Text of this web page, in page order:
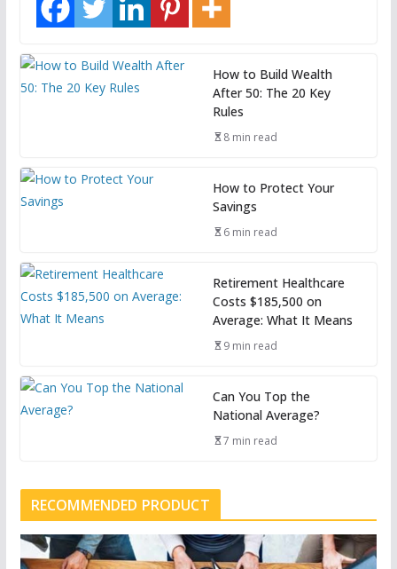
How to Build Wealth
After 50: The 20 Key
Rules
8 min read
How to Protect Your
Savings
6 min read
Retirement Healthcare
Costs $185,500 on
Average: What It Means
9 min read
Can You Top the
National Average?
7 min read
RECOMMENDED PRODUCT